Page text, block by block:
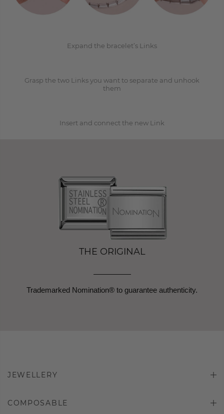
1
Expand the bracelet’s Links
Grasp the two Links you want to separate and unhook
them
3
Insert and connect the new Link
THE ORIGINAL
Trademarked Nomination® to guarantee authenticity.
JEWELLERY
COMPOSABLE